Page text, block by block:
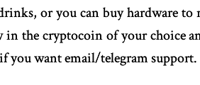
or you can buy hardware
the cryptocoin of your choice
you want email/telegram support.